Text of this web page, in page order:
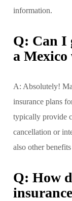
information.
Q: Can I
a Mexico
A: Absolutely!
insurance plans
typically provide
cancellation or
also other
Q: How